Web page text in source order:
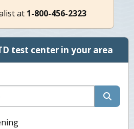
at 1-800-456-2323
test center in your area